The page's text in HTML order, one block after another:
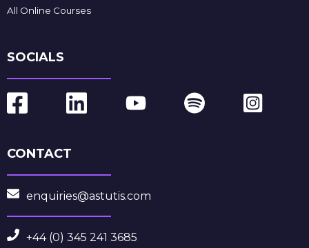
All Online Courses
SOCIALS
CONTACT
enquiries@astutis.com
+44 (0) 345 241 3685